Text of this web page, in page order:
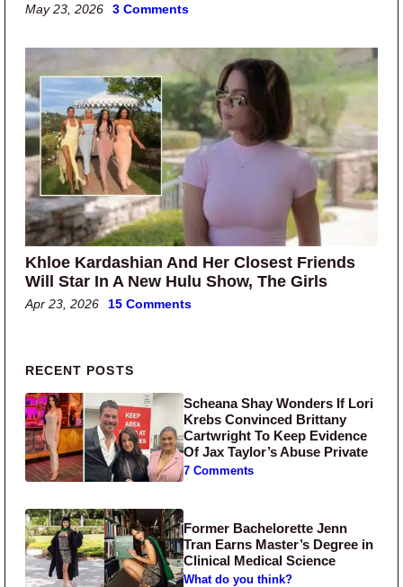
May 23, 2026 3 Comments
Khloe Kardashian And Her Closest Friends
Will Star In A New Hulu Show, The Girls
Apr 23, 2026 15 Comments
Primary Sidebar
RECENT POSTS
Scheana Shay Wonders If Lori
Krebs Convinced Brittany
Cartwright To Keep Evidence
Of Jax Taylor’s Abuse Private
7 Comments
Former Bachelorette Jenn
Tran Earns Master’s Degree in
Clinical Medical Science
What do you think?